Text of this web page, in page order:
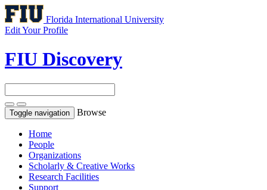
Florida International University
Edit Your Profile
FIU Discovery
Toggle navigation Browse
Home
People
Organizations
Scholarly & Creative Works
Research Facilities
Support